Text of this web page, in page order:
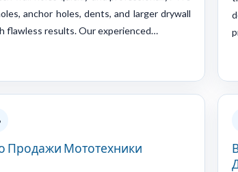
anchor holes, dents, and larger drywall
flawless results. Our experienced…
Продажи Мототехники